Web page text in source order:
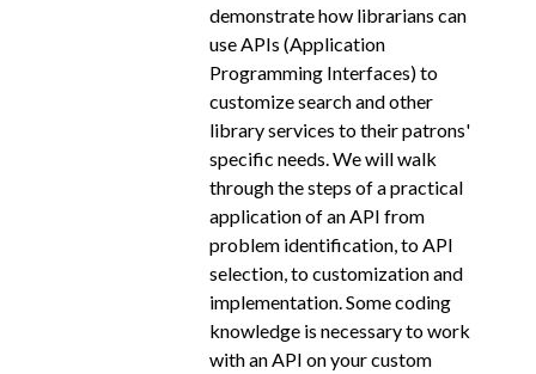
demonstrate how librarians can
use APIs (Application
Programming Interfaces) to
customize search and other
library services to their patrons'
specific needs. We will walk
through the steps of a practical
application of an API from
problem identification, to API
selection, to customization and
implementation. Some coding
knowledge is necessary to work
with an API on your custom